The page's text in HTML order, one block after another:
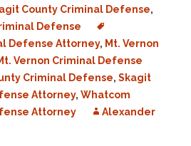
County Criminal Defense,
Defense
Defense Attorney, Mt. Vernon
Vernon Criminal Defense
Criminal Defense, Skagit
Attorney, Whatcom
Attorney
Alexander